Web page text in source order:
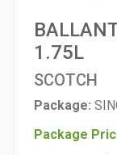
1.75L
SCOTCH
Package:
Package